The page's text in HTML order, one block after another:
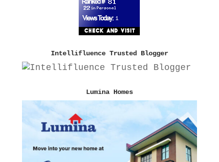
Intellifluence Trusted Blogger
Lumina Homes